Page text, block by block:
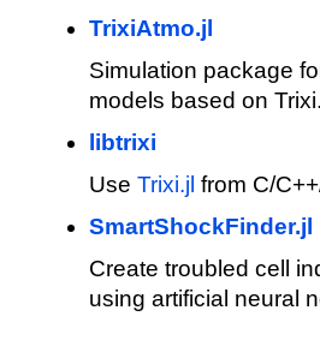
TrixiAtmo.jl
Simulation package
models based on
libtrixi
Use Trixi.jl from C/
SmartShockFinder.jl
Create troubled cell
using artificial neural